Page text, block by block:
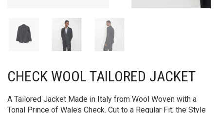
CHECK WOOL TAILORED JACKET
A Tailored Jacket Made in Italy from Wool Woven with a
Tonal Prince of Wales Check. Cut to a Regular Fit, the Style